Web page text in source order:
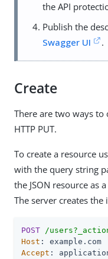
the API
Publish the
Swagger UI
.
Create
There are two ways to
HTTP PUT.
To create a resource
with the query string
the JSON resource as
The server creates
POST /
Host
Accept